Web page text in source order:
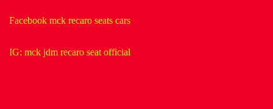
Facebook mck recaro seats cars
IG: mck jdm recaro seat official